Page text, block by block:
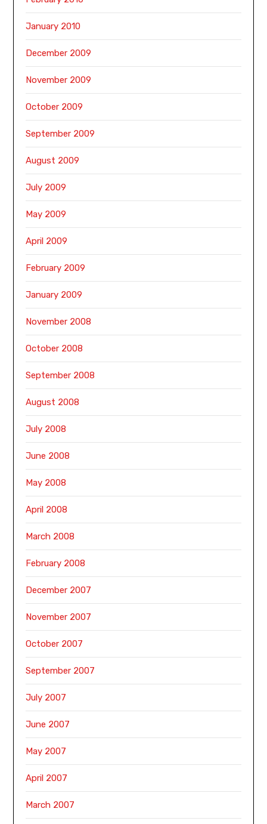
January 2010
December 2009
November 2009
October 2009
September 2009
August 2009
July 2009
May 2009
April 2009
February 2009
January 2009
November 2008
October 2008
September 2008
August 2008
July 2008
June 2008
May 2008
April 2008
March 2008
February 2008
December 2007
November 2007
October 2007
September 2007
July 2007
June 2007
May 2007
April 2007
March 2007